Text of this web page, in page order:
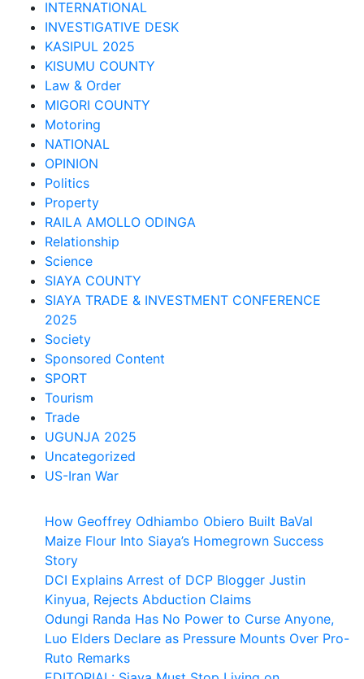
INTERNATIONAL
INVESTIGATIVE DESK
KASIPUL 2025
KISUMU COUNTY
Law & Order
MIGORI COUNTY
Motoring
NATIONAL
OPINION
Politics
Property
RAILA AMOLLO ODINGA
Relationship
Science
SIAYA COUNTY
SIAYA TRADE & INVESTMENT CONFERENCE
2025
Society
Sponsored Content
SPORT
Tourism
Trade
UGUNJA 2025
Uncategorized
US-Iran War
How Geoffrey Odhiambo Obiero Built BaVal
Maize Flour Into Siaya’s Homegrown Success
Story
DCI Explains Arrest of DCP Blogger Justin
Kinyua, Rejects Abduction Claims
Odungi Randa Has No Power to Curse Anyone,
Luo Elders Declare as Pressure Mounts Over Pro-
Ruto Remarks